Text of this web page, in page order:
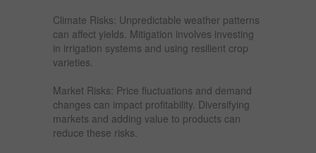
Climate Risks: Unpredictable weather patterns
can affect yields. Mitigation involves investing
in irrigation systems and using resilient crop
varieties.
Market Risks: Price fluctuations and demand
changes can impact profitability. Diversifying
markets and adding value to products can
reduce these risks.